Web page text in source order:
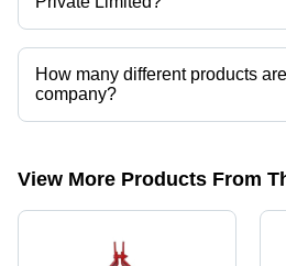
Kvh Agro Tech Private Limited operates
How many different products
company?
Presently more than 27 products are
View More Products From